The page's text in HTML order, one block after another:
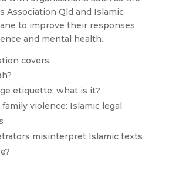
Association Qld and Islamic
to improve their responses
and mental health.
covers:
etiquette: what is it?
violence: Islamic legal
misinterpret Islamic texts